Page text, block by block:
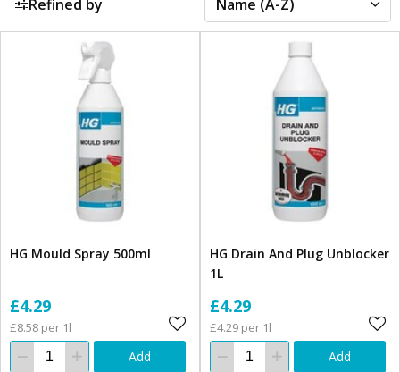
Refined by
HG Mould Spray 500ml
£4.29
£8.58 per 1l
Add
HG Drain And Plug Unblocker
1L
£4.29
£4.29 per 1l
Add